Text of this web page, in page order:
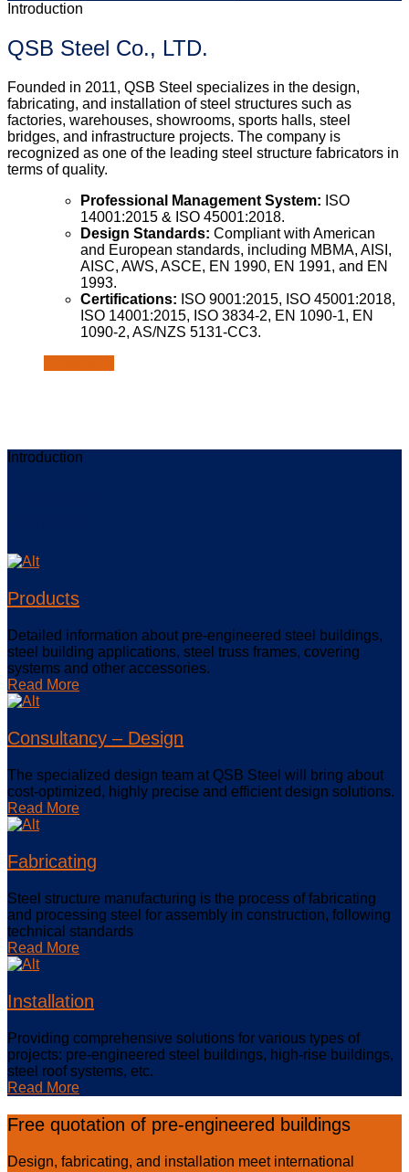
Introduction
QSB Steel Co., LTD.
Founded in 2011, QSB Steel specializes in the design,
fabricating, and installation of steel structures such as
factories, warehouses, showrooms, sports halls, steel
bridges, and infrastructure projects. The company is
recognized as one of the leading steel structure fabricators in
terms of quality.
Professional Management System: ISO
14001:2015 & ISO 45001:2018.
Design Standards: Compliant with American
and European standards, including MBMA, AISI,
AISC, AWS, ASCE, EN 1990, EN 1991, and EN
1993.
Certifications: ISO 9001:2015, ISO 45001:2018,
ISO 14001:2015, ISO 3834-2, EN 1090-1, EN
1090-2, AS/NZS 5131-CC3.
Introduction
Products
Detailed information about pre-engineered steel buildings,
steel building applications, steel truss frames, covering
systems and other accessories.
Read More
Consultancy – Design
The specialized design team at QSB Steel will bring about
cost-optimized, highly precise and efficient design solutions.
Read More
Fabricating
Steel structure manufacturing is the process of fabricating
and processing steel for assembly in construction, following
technical standards
Read More
Installation
Providing comprehensive solutions for various types of
projects: pre-engineered steel buildings, high-rise buildings,
steel roof systems, etc.
Read More
Free quotation of pre-engineered buildings
Design, fabricating, and installation meet international